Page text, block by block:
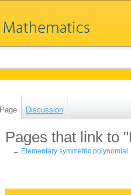
Page Discussion
Pages that link to
← Elementary symmetric polynomial